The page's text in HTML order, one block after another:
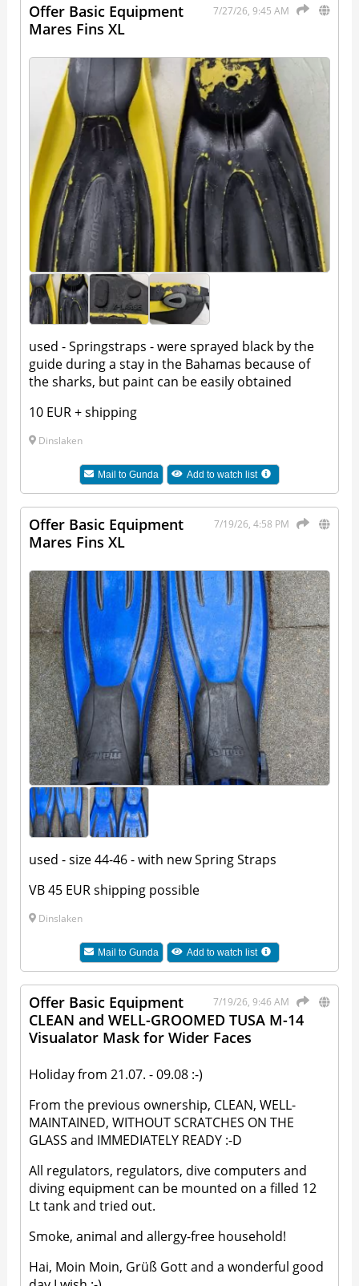
7/27/26, 9:45 AM
Offer Basic Equipment
Mares Fins XL
used - Springstraps - were sprayed black by the
guide during a stay in the Bahamas because of
the sharks, but paint can be easily obtained
10 EUR + shipping
Dinslaken
Mail to Gunda Add to watch list
7/19/26, 4:58 PM
Offer Basic Equipment
Mares Fins XL
used - size 44-46 - with new Spring Straps
VB 45 EUR shipping possible
Dinslaken
Mail to Gunda Add to watch list
7/19/26, 9:46 AM
Offer Basic Equipment
CLEAN and WELL-GROOMED TUSA M-14
Visualator Mask for Wider Faces
Holiday from 21.07. - 09.08 :-)
From the previous ownership, CLEAN, WELL-
MAINTAINED, WITHOUT SCRATCHES ON THE
GLASS and IMMEDIATELY READY :-D
All regulators, regulators, dive computers and
diving equipment can be mounted on a filled 12
Lt tank and tried out.
Smoke, animal and allergy-free household!
Hai, Moin Moin, Grüß Gott and a wonderful good